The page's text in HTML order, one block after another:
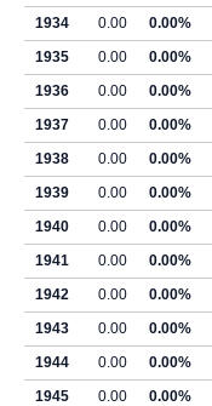
1934 0.00 0.00%
1935
0.00 0.00%
1936
0.00 0.00%
1937
0.00 0.00%
1938
0.00 0.00%
1939
0.00 0.00%
1940
0.00 0.00%
1941
0.00 0.00%
1942
0.00 0.00%
1943
0.00 0.00%
1944
0.00 0.00%
1945
0.00 0.00%